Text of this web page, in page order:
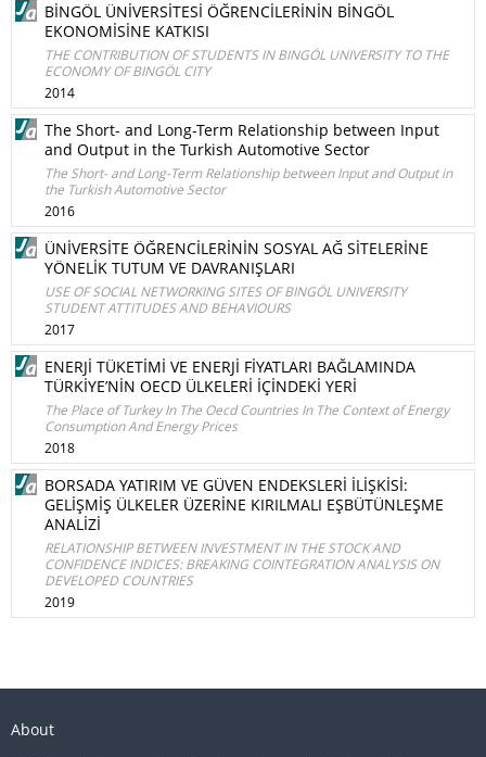
BİNGÖL ÜNİVERSİTESİ ÖĞRENCİLERİNİN BİNGÖL
EKONOMİSİNE KATKISI
THE CONTRIBUTION OF STUDENTS IN BINGÖL UNIVERSITY TO THE
ECONOMY OF BINGÖL CITY
2014
The Short- and Long-Term Relationship between Input
and Output in the Turkish Automotive Sector
The Short- and Long-Term Relationship between Input and Output in
the Turkish Automotive Sector
2016
ÜNİVERSİTE ÖĞRENCİLERİNİN SOSYAL AĞ SİTELERİNE
YÖNELİK TUTUM VE DAVRANIŞLARI
USE OF SOCIAL NETWORKING SITES OF BINGÖL UNIVERSITY
STUDENT ATTITUDES AND BEHAVIOURS
2017
ENERJİ TÜKETİMİ VE ENERJİ FİYATLARI BAĞLAMINDA
TÜRKİYE’NİN OECD ÜLKELERİ İÇİNDEKİ YERİ
The Place of Turkey In The Oecd Countries In The Context of Energy
Consumption And Energy Prices
2018
BORSADA YATIRIM VE GÜVEN ENDEKSLERİ İLİŞKİSİ:
GELİŞMİŞ ÜLKELER ÜZERİNE KIRILMALI EŞBÜTÜNLEŞME
ANALİZİ
RELATIONSHIP BETWEEN INVESTMENT IN THE STOCK AND
CONFIDENCE INDICES: BREAKING COINTEGRATION ANALYSIS ON
DEVELOPED COUNTRIES
2019
About